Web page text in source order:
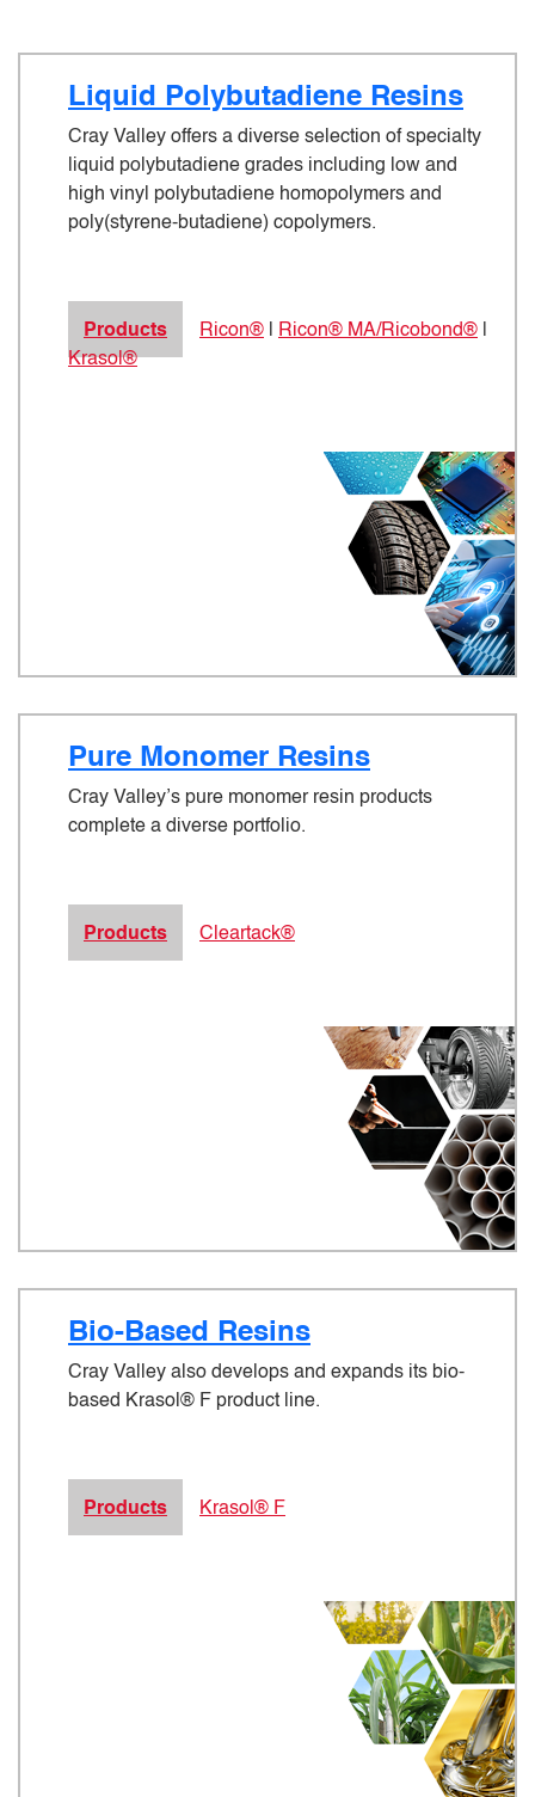
Liquid Polybutadiene Resins
Cray Valley offers a diverse selection of specialty
liquid polybutadiene grades including low and
high vinyl polybutadiene homopolymers and
poly(styrene-butadiene) copolymers.
Products Ricon®|Ricon® MA/Ricobond®|
Krasol®
Pure Monomer Resins
Cray Valley’s pure monomer resin products
complete a diverse portfolio.
Products Cleartack®
Bio-Based Resins
Cray Valley also develops and expands its bio-
based Krasol® F product line.
Products Krasol® F